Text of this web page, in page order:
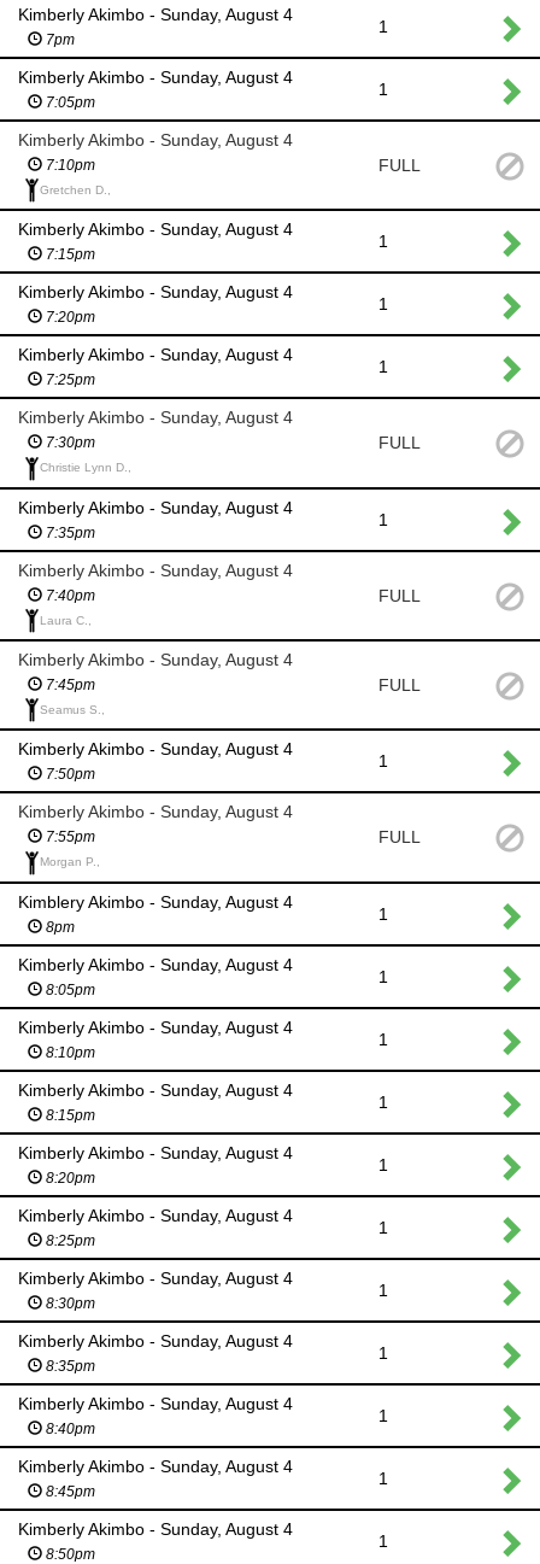
Kimberly Akimbo - Sunday, August 4
7pm
1
Kimberly Akimbo - Sunday, August 4
7:05pm
1
Kimberly Akimbo - Sunday, August 4
7:10pm
Gretchen D.,
FULL
Kimberly Akimbo - Sunday, August 4
7:15pm
1
Kimberly Akimbo - Sunday, August 4
7:20pm
1
Kimberly Akimbo - Sunday, August 4
7:25pm
1
Kimberly Akimbo - Sunday, August 4
7:30pm
Christie Lynn D.,
FULL
Kimberly Akimbo - Sunday, August 4
7:35pm
1
Kimberly Akimbo - Sunday, August 4
7:40pm
Laura C.,
FULL
Kimberly Akimbo - Sunday, August 4
7:45pm
Seamus S.,
FULL
Kimberly Akimbo - Sunday, August 4
7:50pm
1
Kimberly Akimbo - Sunday, August 4
7:55pm
Morgan P.,
FULL
Kimblery Akimbo - Sunday, August 4
8pm
1
Kimberly Akimbo - Sunday, August 4
8:05pm
1
Kimberly Akimbo - Sunday, August 4
8:10pm
1
Kimberly Akimbo - Sunday, August 4
8:15pm
1
Kimberly Akimbo - Sunday, August 4
8:20pm
1
Kimberly Akimbo - Sunday, August 4
8:25pm
1
Kimberly Akimbo - Sunday, August 4
8:30pm
1
Kimberly Akimbo - Sunday, August 4
8:35pm
1
Kimberly Akimbo - Sunday, August 4
8:40pm
1
Kimberly Akimbo - Sunday, August 4
8:45pm
1
Kimberly Akimbo - Sunday, August 4
8:50pm
1